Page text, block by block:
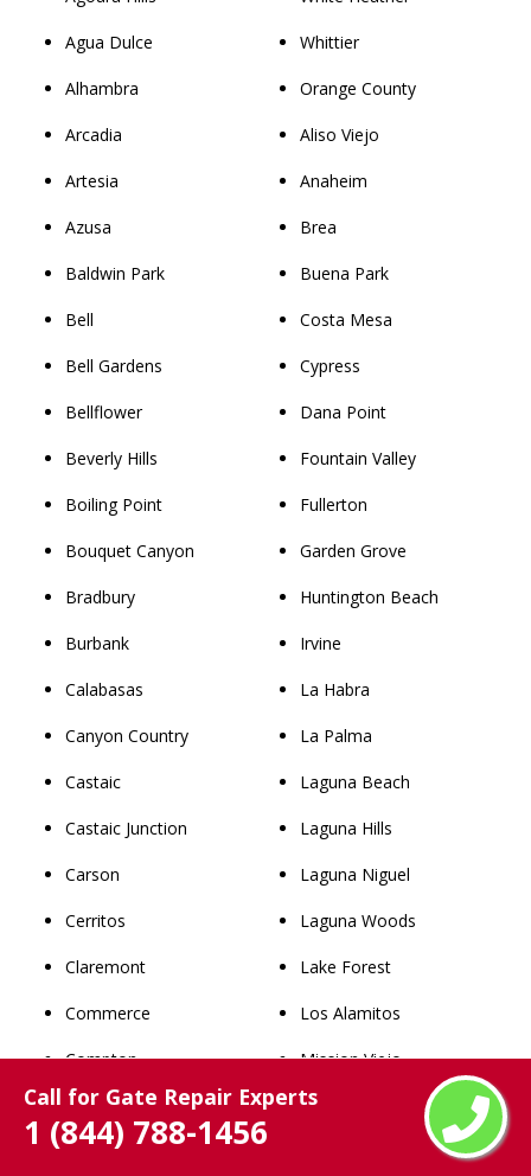
Call for Gate Repair Experts
1 (844) 788-1456
Agua Dulce
Alhambra
Arcadia
Artesia
Azusa
Baldwin Park
Bell
Bell Gardens
Bellflower
Beverly Hills
Boiling Point
Bouquet Canyon
Bradbury
Burbank
Calabasas
Canyon Country
Castaic
Castaic Junction
Carson
Cerritos
Claremont
Commerce
Compton
Covina
Cudahy
Whittier
Orange County
Aliso Viejo
Anaheim
Brea
Buena Park
Costa Mesa
Cypress
Dana Point
Fountain Valley
Fullerton
Garden Grove
Huntington Beach
Irvine
La Habra
La Palma
Laguna Beach
Laguna Hills
Laguna Niguel
Laguna Woods
Lake Forest
Los Alamitos
Mission Viejo
Newport Beach